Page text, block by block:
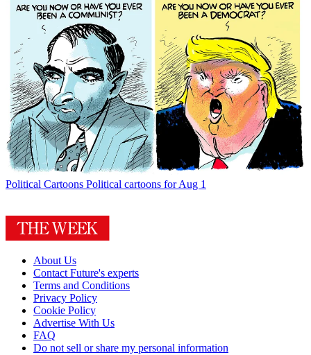
Political Cartoons Political cartoons for Aug 1
About Us
Contact Future's experts
Terms and Conditions
Privacy Policy
Cookie Policy
Advertise With Us
FAQ
Do not sell or share my personal information